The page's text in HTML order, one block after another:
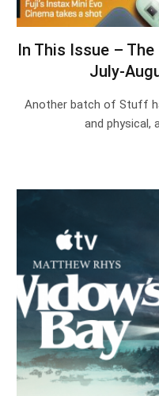
In This Issue –
July-
Another batch of Stuff
and physical,